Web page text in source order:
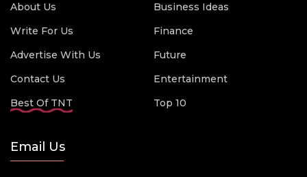
About Us
Write For Us
Advertise With Us
Contact Us
Best Of TNT
Business Ideas
Finance
Future
Entertainment
Top 10
Email Us